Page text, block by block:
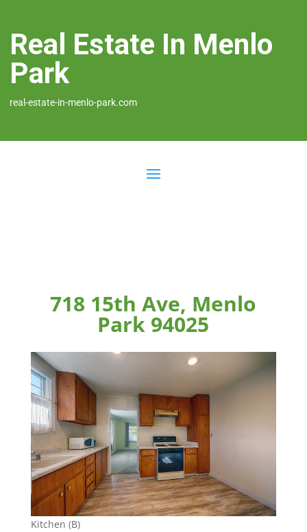
Real Estate In Menlo
Park
real-estate-in-menlo-park.com
718 15th Ave, Menlo
Park 94025
Kitchen (B)